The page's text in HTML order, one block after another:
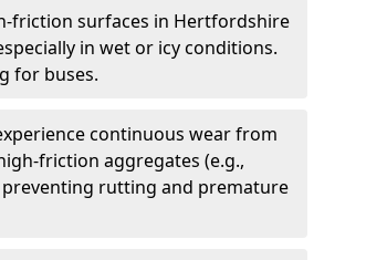
friction surfaces in Hertfordshire
in wet or icy conditions.
for buses.
continuous wear from
friction aggregates (e.g.,
rutting and premature